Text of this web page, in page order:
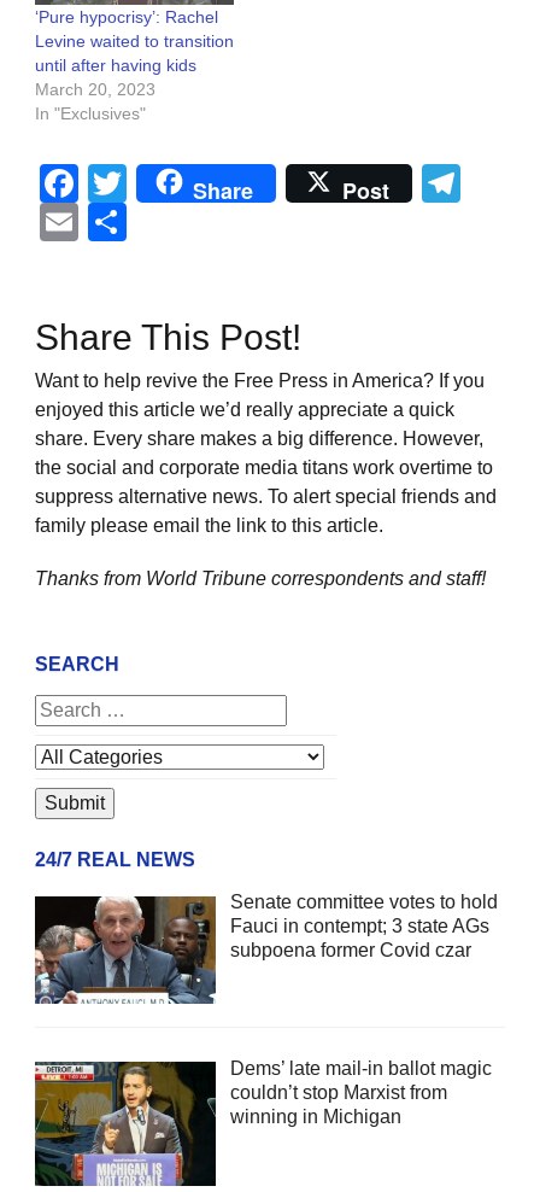
‘Pure hypocrisy’: Rachel
Levine waited to transition
until after having kids
March 20, 2023
In "Exclusives"
Facebook
Twitter
Share Post
Email
Share This Post!
Want to help revive the Free Press in America? If you
enjoyed this article we’d really appreciate a quick
share. Every share makes a big difference. However,
the social and corporate media titans work overtime to
suppress alternative news. To alert special friends and
family please email the link to this article.
Thanks from World Tribune correspondents and staff!
SEARCH
24/7 REAL NEWS
Senate committee votes to hold
Fauci in contempt; 3 state AGs
subpoena former Covid czar
Dems’ late mail-in ballot magic
couldn’t stop Marxist from
winning in Michigan